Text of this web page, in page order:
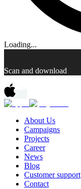
Loading...
Scan and download
About Us
Campaigns
Projects
Career
News
Blog
Customer support
Contact